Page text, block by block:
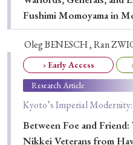
Year of
› 2026 › 2025
› 2021 › 2019
› 2013 › 2012 ›
Fushimi Momoyama in
Oleg BENESCH , Ran
› Early Access
Research Article
Kyoto’s Imperial
Between Foe and
Nikkei Veterans from